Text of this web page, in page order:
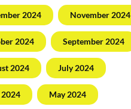
2024 November 2024
2024 September 2024
2024 July 2024
2024 May 2024